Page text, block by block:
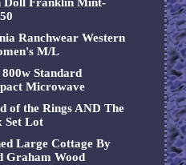
Ranchwear Western
M/L
Standard
Microwave
of the Rings AND The
Set Lot
Large Cottage By
Graham Wood